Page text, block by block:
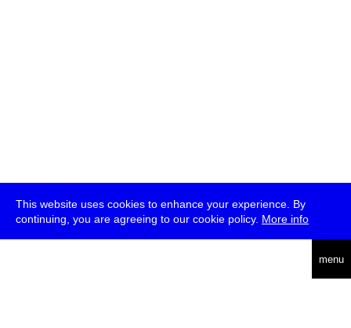
This website uses cookies to enhance your experience. By
continuing, you are agreeing to our cookie policy. More info
menu